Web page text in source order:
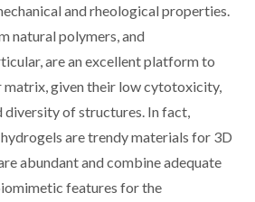
and rheological properties.
natural polymers, and
are an excellent platform to
given their low cytotoxicity,
diversity of structures. In fact,
are trendy materials for 3D
abundant and combine adequate
features for the